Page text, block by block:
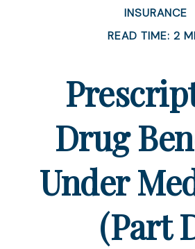
INSURANCE
READ TIME: 2
Drug
Under
(Part